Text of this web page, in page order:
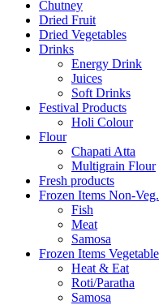
Chutney
Dried Fruit
Dried Vegetables
Drinks
Energy Drink
Juices
Soft Drinks
Festival Products
Holi Colour
Flour
Chapati Atta
Multigrain Flour
Fresh products
Frozen Items Non-Veg.
Fish
Meat
Samosa
Frozen Items Vegetable
Heat & Eat
Roti/Paratha
Samosa